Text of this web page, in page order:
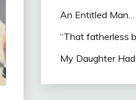
An Entitled Man…
“That fatherless
My Daughter